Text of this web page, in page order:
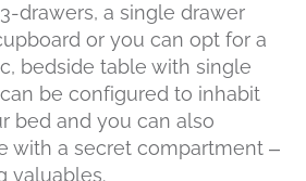
drawers, a single drawer
or you can opt for a
bedside table with single
be configured to inhabit
bed and you can also
with a secret compartment –
valuables.